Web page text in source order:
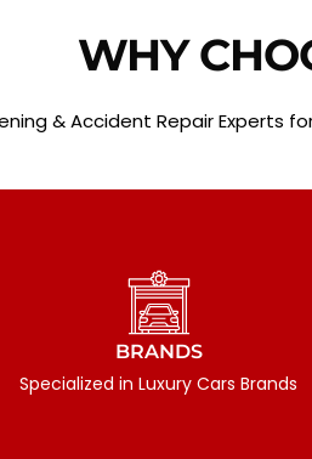
WHY
& Accident Repair Experts
BRANDS
Specialized in Luxury Cars Brands